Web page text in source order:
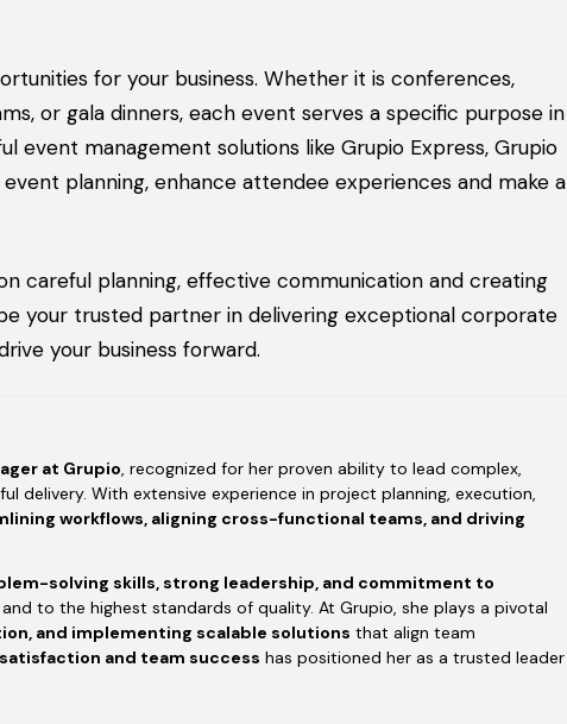
for your business. Whether it is conferences,
or gala dinners, each event serves a specific purpose in
event management solutions like Grupio Express, Grupio
planning, enhance attendee experiences and make a
careful planning, effective communication and creating
your trusted partner in delivering exceptional corporate
your business forward.
at Grupio, recognized for her proven ability to lead complex,
delivery. With extensive experience in project planning, execution,
workflows, aligning cross-functional teams, and driving
solving skills, strong leadership, and commitment to
to the highest standards of quality. At Grupio, she plays a pivotal
and implementing scalable solutions that align team
and team success has positioned her as a trusted leader